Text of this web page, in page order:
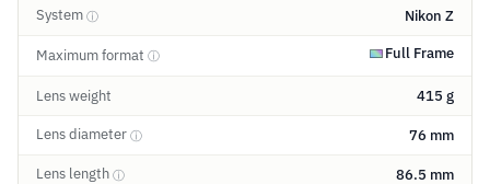
System ⓘ Nikon Z
Maximum format ⓘ Full Frame
Lens weight 415 g
Lens diameter ⓘ 76 mm
Lens length ⓘ 86.5 mm